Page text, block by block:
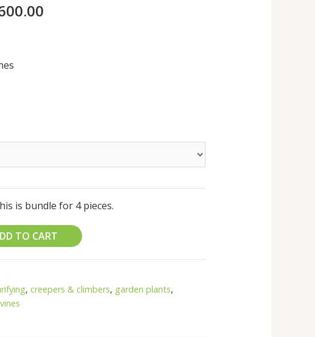
is bundle for 4 pieces.
TO CART
,creepers & climbers, garden plants,
vines